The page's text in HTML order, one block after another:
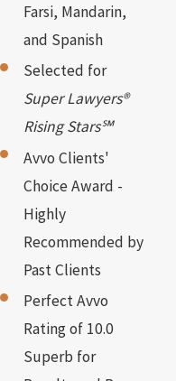
Farsi, Mandarin,
and Spanish
Selected for
Super Lawyers®
Rising Stars℠
Avvo Clients'
Choice Award -
Highly
Recommended by
Past Clients
Perfect Avvo
Rating of 10.0
Superb for